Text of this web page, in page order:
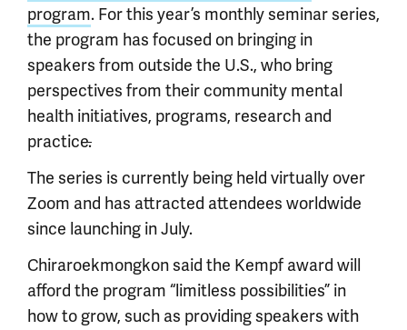
program. For this year’s monthly seminar series,
the program has focused on bringing in
speakers from outside the U.S., who bring
perspectives from their community mental
health initiatives, programs, research and
practice.
The series is currently being held virtually over
Zoom and has attracted attendees worldwide
since launching in July.
Chiraroekmongkon said the Kempf award will
afford the program “limitless possibilities” in
how to grow, such as providing speakers with